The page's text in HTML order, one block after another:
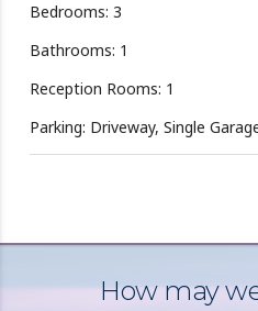
Bedrooms: 3
Bathrooms: 1
Reception Rooms: 1
Parking: Driveway, Single
How may